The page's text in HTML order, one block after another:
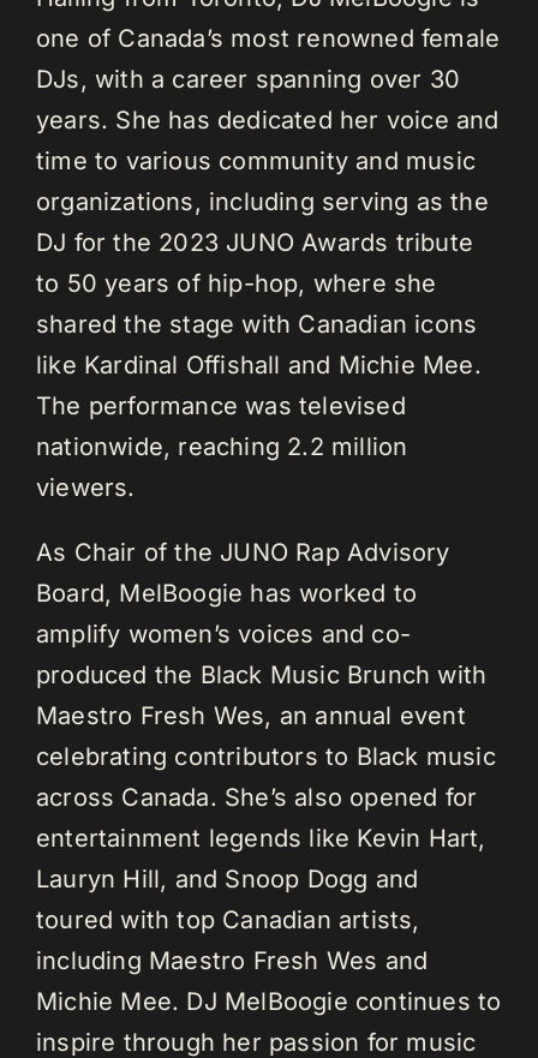
one of Canada’s most renowned female
DJs, with a career spanning over 30
years. She has dedicated her voice and
time to various community and music
organizations, including serving as the
DJ for the 2023 JUNO Awards tribute
to 50 years of hip-hop, where she
shared the stage with Canadian icons
like Kardinal Offishall and Michie Mee.
The performance was televised
nationwide, reaching 2.2 million
viewers.
As Chair of the JUNO Rap Advisory
Board, MelBoogie has worked to
amplify women’s voices and co-
produced the Black Music Brunch with
Maestro Fresh Wes, an annual event
celebrating contributors to Black music
across Canada. She’s also opened for
entertainment legends like Kevin Hart,
Lauryn Hill, and Snoop Dogg and
toured with top Canadian artists,
including Maestro Fresh Wes and
Michie Mee. DJ MelBoogie continues to
inspire through her passion for music